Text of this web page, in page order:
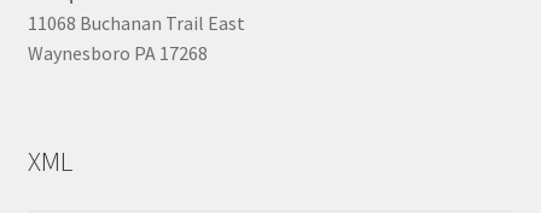
11068 Buchanan Trail East
Waynesboro PA 17268
XML